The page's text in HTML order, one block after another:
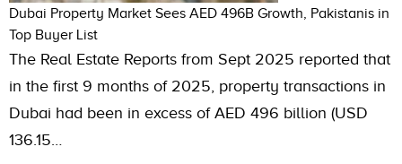
Dubai Property Market Sees AED 496B Growth, Pakistanis in
Top Buyer List
The Real Estate Reports from Sept 2025 reported that
in the first 9 months of 2025, property transactions in
Dubai had been in excess of AED 496 billion (USD
136.15…